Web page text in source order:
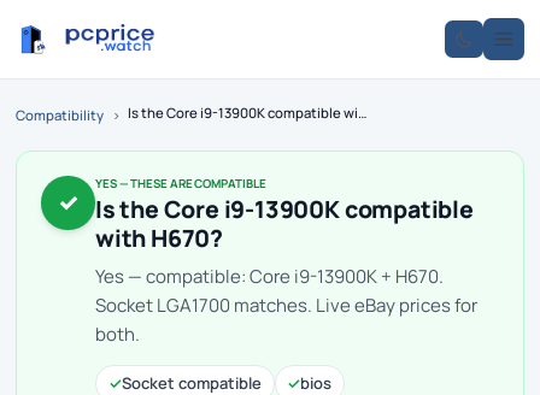
Compatibility › Is the Core i9-13900K compatible with H670?
✓
YES — THESE ARE COMPATIBLE
Is the Core i9-13900K compatible
with H670?
Yes — compatible: Core i9-13900K + H670.
Socket LGA1700 matches. Live eBay prices for
both.
✓Socket compatible ✓bios